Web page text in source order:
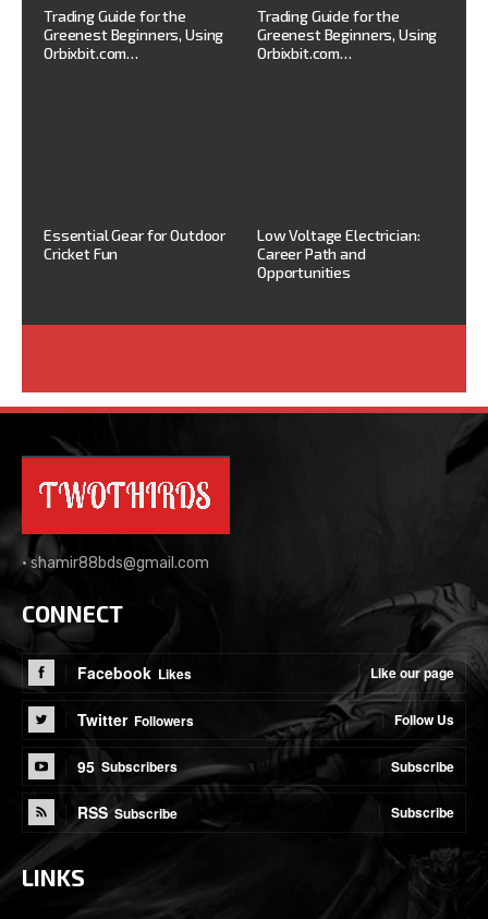
Trading Guide for the
Greenest Beginners, Using
Orbixbit.com…
Trading Guide for the
Greenest Beginners, Using
Orbixbit.com…
Essential Gear for Outdoor
Cricket Fun
Low Voltage Electrician:
Career Path and
Opportunities
•shamir88bds@gmail.com
CONNECT
Facebook Likes Like our page
Twitter Followers Follow Us
95 Subscribers Subscribe
RSS Subscribe Subscribe
LINKS